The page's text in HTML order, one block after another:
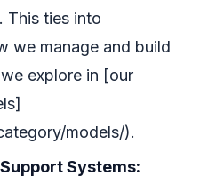
This ties into
we manage and build
explore in [our
models/).
Systems: